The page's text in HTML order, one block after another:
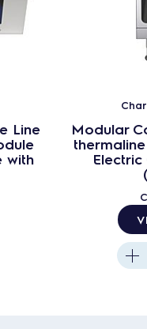
Line
with
Modular
Electric